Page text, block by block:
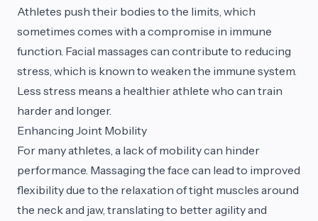
Athletes push their bodies to the limits, which
sometimes comes with a compromise in immune
function. Facial massages can contribute to reducing
stress, which is known to weaken the immune system.
Less stress means a healthier athlete who can train
harder and longer.
Enhancing Joint Mobility
For many athletes, a lack of mobility can hinder
performance. Massaging the face can lead to improved
flexibility due to the relaxation of tight muscles around
the neck and jaw, translating to better agility and